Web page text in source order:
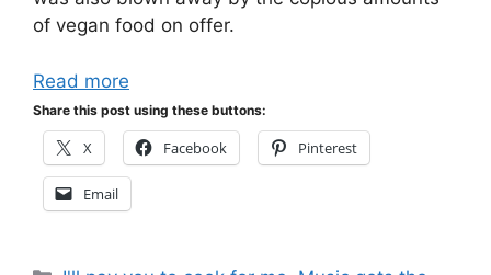
of vegan food on offer.
Read more
Share this post using these buttons:
X Facebook Pinterest
Email